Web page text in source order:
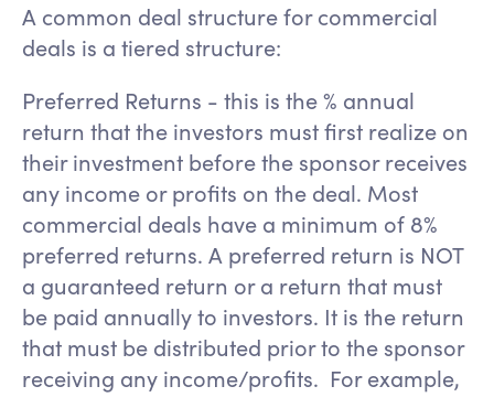
A common deal structure for commercial
deals is a tiered structure:
Preferred Returns - this is the % annual
return that the investors must first realize on
their investment before the sponsor receives
any income or profits on the deal. Most
commercial deals have a minimum of 8%
preferred returns. A preferred return is NOT
a guaranteed return or a return that must
be paid annually to investors. It is the return
that must be distributed prior to the sponsor
receiving any income/profits. For example,